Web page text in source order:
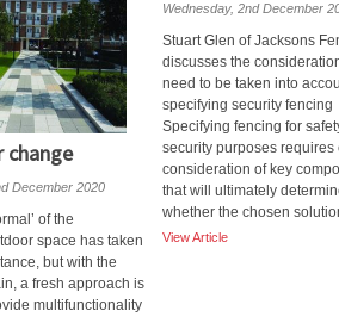
Wednesday, 2nd December
Stuart Glen of Jacksons
discusses the
need to be taken into
specifying security fencing
Specifying fencing for
security purposes requires
consideration of key
that will ultimately
whether the chosen
View Article
change
December 2020
of the
space has taken
but with the
a fresh approach is
multifunctionality